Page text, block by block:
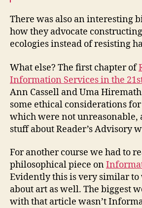
There was also an interesting
how they advocate
ecologies instead of resisting
What else? The first chapter of
Information Services in the
Ann Cassell and Uma
some ethical considerations
which were not unreasonable,
stuff about Reader’s Advisory
For another course we had to
philosophical piece on
Evidently this is very similar to
about art as well. The biggest
with that article wasn’t